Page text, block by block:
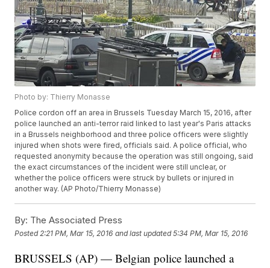
Photo by: Thierry Monasse
Police cordon off an area in Brussels Tuesday March 15, 2016, after
police launched an anti-terror raid linked to last year's Paris attacks
in a Brussels neighborhood and three police officers were slightly
injured when shots were fired, officials said. A police official, who
requested anonymity because the operation was still ongoing, said
the exact circumstances of the incident were still unclear, or
whether the police officers were struck by bullets or injured in
another way. (AP Photo/Thierry Monasse)
By: The Associated Press
Posted 2:21 PM, Mar 15, 2016 and last updated 5:34 PM, Mar 15, 2016
BRUSSELS (AP) — Belgian police launched a